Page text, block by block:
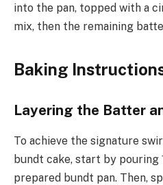
into the pan, topped with a
mix, then the remaining
Baking
Layering the Batter
To achieve the signature
bundt cake, start by
prepared bundt pan. Then,